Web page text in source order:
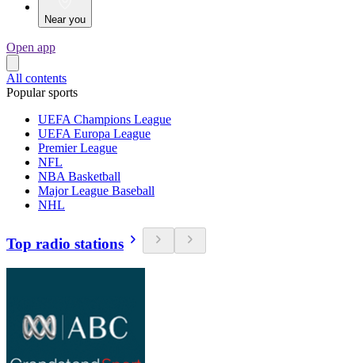
Near you
Open app
All contents
Popular sports
UEFA Champions League
UEFA Europa League
Premier League
NFL
NBA Basketball
Major League Baseball
NHL
Top radio stations